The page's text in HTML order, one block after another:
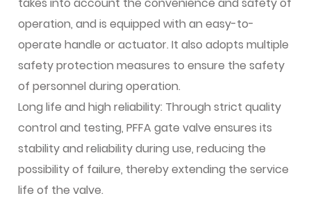
operation, and is equipped with an easy-to-
operate handle or actuator. It also adopts multiple
safety protection measures to ensure the safety
of personnel during operation.
Long life and high reliability: Through strict quality
control and testing, PFFA gate valve ensures its
stability and reliability during use, reducing the
possibility of failure, thereby extending the service
life of the valve.